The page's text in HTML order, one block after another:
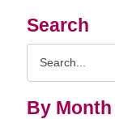
Search
By Month